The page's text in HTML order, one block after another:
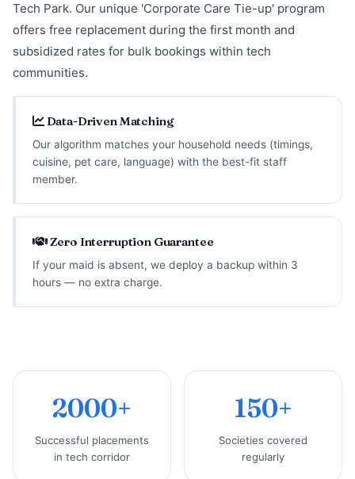
Tech Park. Our unique 'Corporate Care Tie-up' program
offers free replacement during the first month and
subsidized rates for bulk bookings within tech
communities.
Data-Driven Matching
Our algorithm matches your household needs (timings,
cuisine, pet care, language) with the best-fit staff
member.
Zero Interruption Guarantee
If your maid is absent, we deploy a backup within 3
hours — no extra charge.
2000+
Successful placements
in tech corridor
150+
Societies covered
regularly